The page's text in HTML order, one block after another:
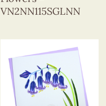
VN2NN115SGLNN